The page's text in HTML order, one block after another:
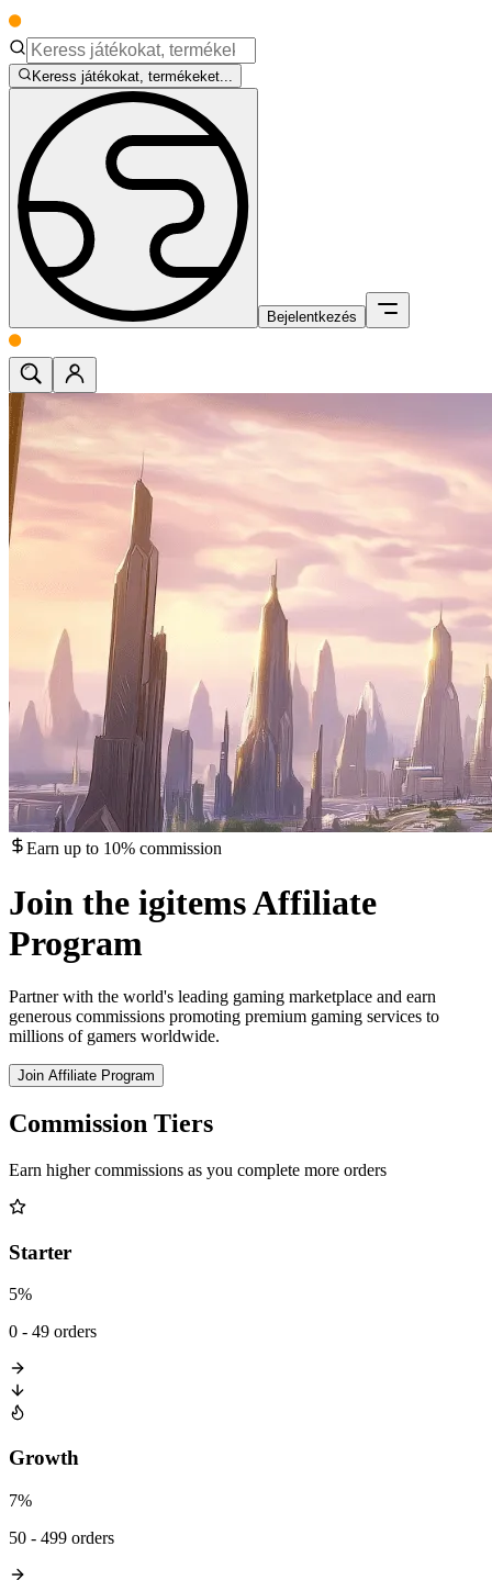
Keress játékokat, termékeket...
Bejelentkezés
Earn up to 10% commission
Join the igitems Affiliate
Program
Partner with the world's leading gaming marketplace and earn
generous commissions promoting premium gaming services to
millions of gamers worldwide.
Join Affiliate Program
Commission Tiers
Earn higher commissions as you complete more orders
Starter
5%
0 - 49 orders
Growth
7%
50 - 499 orders